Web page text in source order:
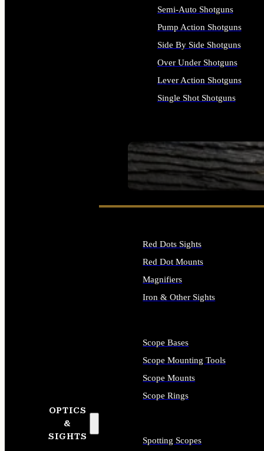
SEE ALL FIREARMS
Semi-Auto Shotguns
Pump Action Shotguns
Side By Side Shotguns
Over Under Shotguns
Lever Action Shotguns
Single Shot Shotguns
OPTICS
&
SIGHTS
Red Dots Sights
Red Dot Mounts
Magnifiers
Iron & Other Sights
Scope Bases
Scope Mounting Tools
Scope Mounts
Scope Rings
Spotting Scopes